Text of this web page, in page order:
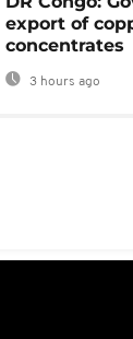
export of
concentrates
3 hours ago